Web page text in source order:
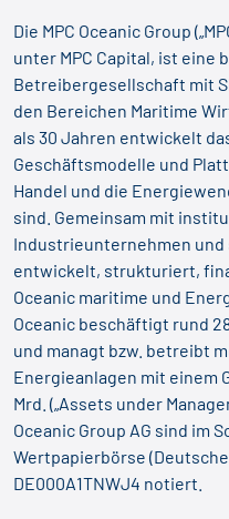
Die MPC Oceanic Group
unter MPC Capital, ist
Betreibergesellschaft mit
den Bereichen Maritime
als 30 Jahren entwickelt
Geschäftsmodelle und
Handel und die
sind. Gemeinsam mit
Industrieunternehmen
entwickelt, strukturiert,
Oceanic maritime und
Oceanic beschäftigt rund
und managt bzw. betreibt
Energieanlagen mit einem
Mrd. („Assets under
Oceanic Group AG sind im
Wertpapierbörse
DE000A1TNWJ4 notiert.